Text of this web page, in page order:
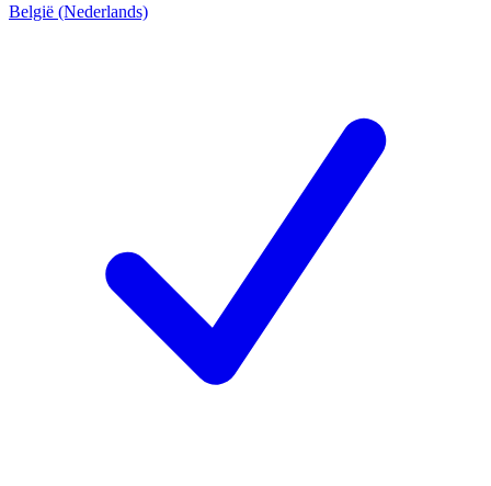
België (Nederlands)